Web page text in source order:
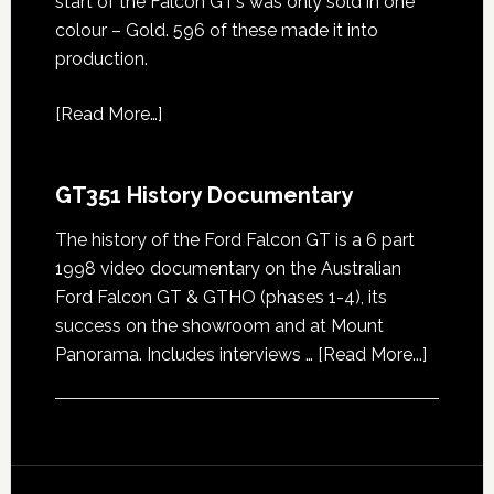
colour – Gold. 596 of these made it into
production.
[Read More…]
GT351 History Documentary
The history of the Ford Falcon GT is a 6 part
1998 video documentary on the Australian
Ford Falcon GT & GTHO (phases 1-4), its
success on the showroom and at Mount
Panorama. Includes interviews … [Read More...]about